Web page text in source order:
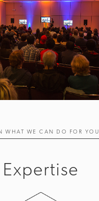
WHAT WE CAN DO FOR YOU
Expertise